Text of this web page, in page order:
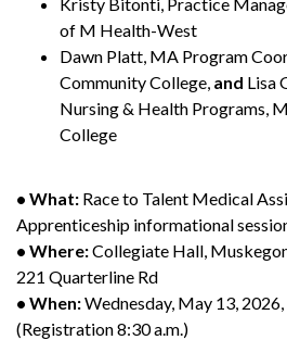
of M Health-West
Dawn Platt, MA Program
Community College, and Lisa
Nursing & Health Programs,
College
• What: Race to Talent Medical
Apprenticeship informational
• Where:Collegiate Hall,
221 Quarterline Rd
• When:Wednesday, May 13,
(Registration 8:30 a.m.)